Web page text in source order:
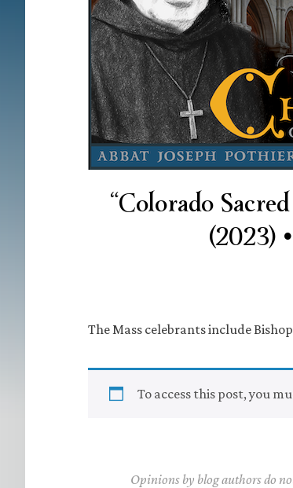
“Colorado
(2023)
The Mass celebrants include
To access this post, you
Opinions by blog authors do